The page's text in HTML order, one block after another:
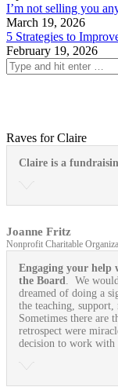
I’m not selling you
March 19, 2026
5 Strategies to
February 19, 2026
Raves for Claire
Claire is a
Joanne Fritz
Nonprofit Charitable
Engaging your help
the Board . We
dreamed of doing a
the teaching, support,
Sometimes there are
retrospect were
decision to work with